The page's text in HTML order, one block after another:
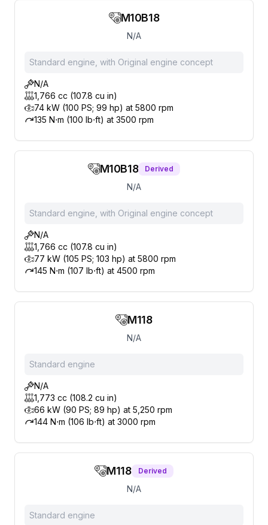
M10B18
N/A
Standard engine, with Original engine concept
N/A
1,766 cc (107.8 cu in)
74 kW (100 PS; 99 hp) at 5800 rpm
135 N⋅m (100 lb⋅ft) at 3500 rpm
M10B18 Derived
N/A
Standard engine, with Original engine concept
N/A
1,766 cc (107.8 cu in)
77 kW (105 PS; 103 hp) at 5800 rpm
145 N⋅m (107 lb⋅ft) at 4500 rpm
M118
N/A
Standard engine
N/A
1,773 cc (108.2 cu in)
66 kW (90 PS; 89 hp) at 5,250 rpm
144 N⋅m (106 lb⋅ft) at 3000 rpm
M118 Derived
N/A
Standard engine